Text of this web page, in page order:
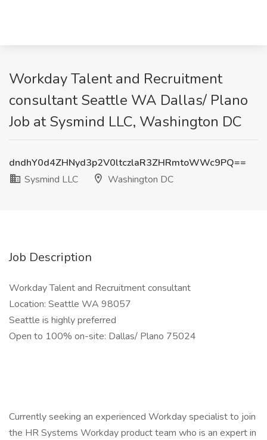
Workday Talent and Recruitment
consultant Seattle WA Dallas/ Plano
Job at Sysmind LLC, Washington DC
dndhY0d4ZHNyd3p2V0ltczlaR3ZHRmtoWWc9PQ==
Sysmind LLC
Washington DC
Job Description
Workday Talent and Recruitment consultant
Location: Seattle WA 98057
Seattle is highly preferred
Open to 100% on-site: Dallas/ Plano 75024
Currently seeking an experienced Workday specialist to join
the HR Systems Workday product team who is an expert in